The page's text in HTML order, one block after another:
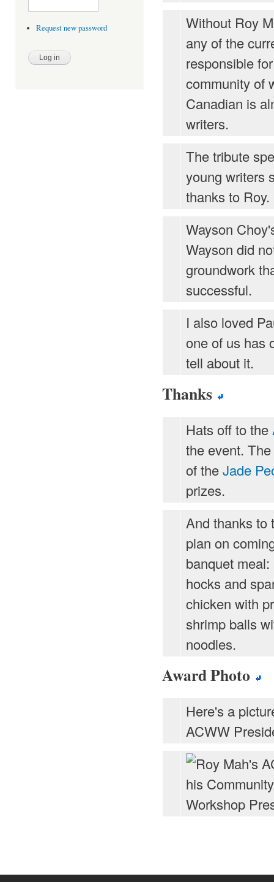
Request new password
Without Roy
any of the
responsible
community of
Canadian is
writers.
The tribute
young writers
thanks to Roy.
Wayson
Wayson did
groundwork
successful.
I also loved
one of us has
tell about it.
Thanks
Hats off to the
the event.
of theJade
prizes.
And thanks to
plan on
banquet
hocks and
chicken with
shrimp balls
noodles.
Award Photo
Here's a
ACWW